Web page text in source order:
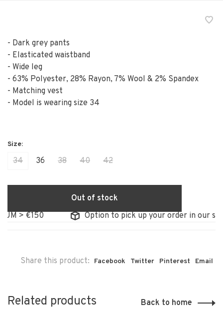
- Dark grey pants
- Elasticated waistband
- Wide leg
- 63% Polyester, 28% Rayon, 7% Wool & 2% Spandex
- Matching vest
- Model is wearing size 34
34 36 38 40 42
Out of stock
> €150
Option to pick up your order in our
Share this product: Facebook Twitter Pinterest Email
Related products Back to home